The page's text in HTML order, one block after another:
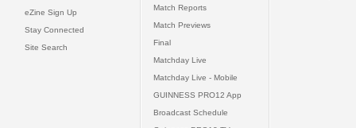
eZine Sign Up
Stay Connected
Site Search
Match Reports
Match Previews
Final
Matchday Live
Matchday Live - Mobile
GUINNESS PRO12 App
Broadcast Schedule